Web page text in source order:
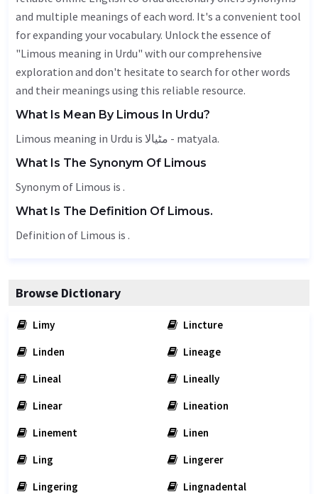
and multiple meanings of each word. It's a convenient tool
for expanding your vocabulary. Unlock the essence of
"Limous meaning in Urdu" with our comprehensive
exploration and don't hesitate to search for other words
and their meanings using this reliable resource.
What Is Mean By Limous In Urdu?
Limous meaning in Urdu is مٹیالا - matyala.
What Is The Synonym Of Limous
Synonym of Limous is .
What Is The Definition Of Limous.
Definition of Limous is .
Browse Dictionary
Limy
Lincture
Linden
Lineage
Lineal
Lineally
Linear
Lineation
Linement
Linen
Ling
Lingerer
Lingering
Lingnadental